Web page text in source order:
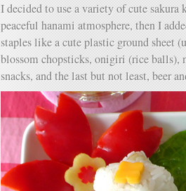
I decided to use a variety of cute
peaceful hanami atmosphere, then I
staples like a cute plastic ground sheet
blossom chopsticks, onigiri (rice balls),
snacks, and the last but not least, beer